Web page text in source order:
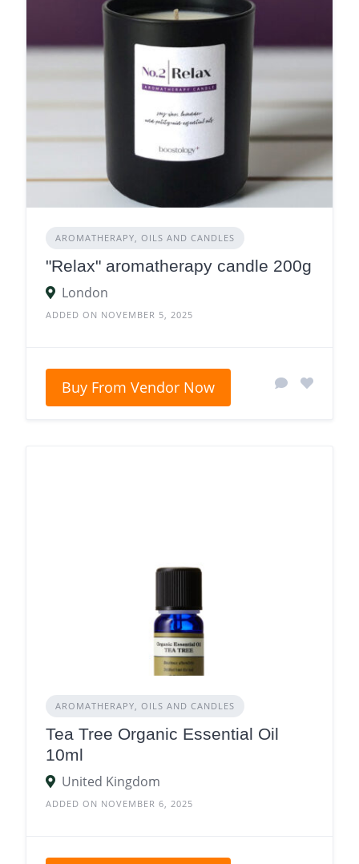
AROMATHERAPY, OILS AND CANDLES
"Relax" aromatherapy candle 200g
London
ADDED ON NOVEMBER 5, 2025
Buy From Vendor Now
AROMATHERAPY, OILS AND CANDLES
Tea Tree Organic Essential Oil
10ml
United Kingdom
ADDED ON NOVEMBER 6, 2025